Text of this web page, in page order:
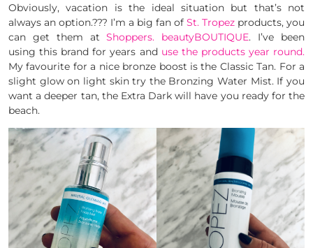
Obviously, vacation is the ideal situation but that’s not
always an option.??? I’m a big fan of St. Tropez products, you
can get them atShoppers. beautyBOUTIQUE. I’ve been
using this brand for years and use the products year round.
My favourite for a nice bronze boost is the Classic Tan. For a
slight glow on light skin try the Bronzing Water Mist. If you
want a deeper tan, the Extra Dark will have you ready for the
beach.